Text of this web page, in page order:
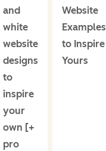
and
white
website
designs
to
inspire
your
own [+
pro
Website
Examples
to Inspire
Yours